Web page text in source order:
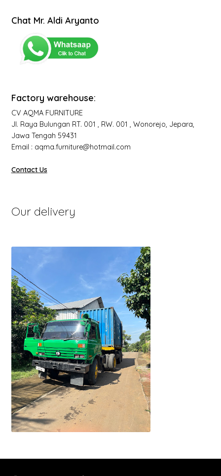
Chat Mr. Aldi Aryanto
Factory warehouse:
CV AQMA FURNITURE
Jl. Raya Bulungan RT. 001 , RW. 001 , Wonorejo, Jepara,
Jawa Tengah 59431
Email : aqma.furniture@hotmail.com
Contact Us
Our delivery